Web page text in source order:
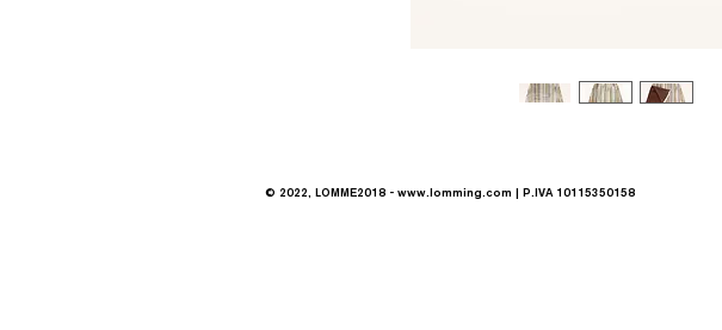
© 2022, LOMME2018 - www.lomming.com | P.IVA 10115350158